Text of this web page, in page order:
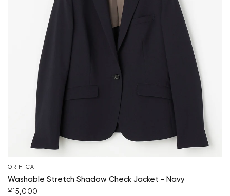
ORIHICA
Washable Stretch Shadow Check Jacket - Navy
¥15,000
Your cart is currently empty.